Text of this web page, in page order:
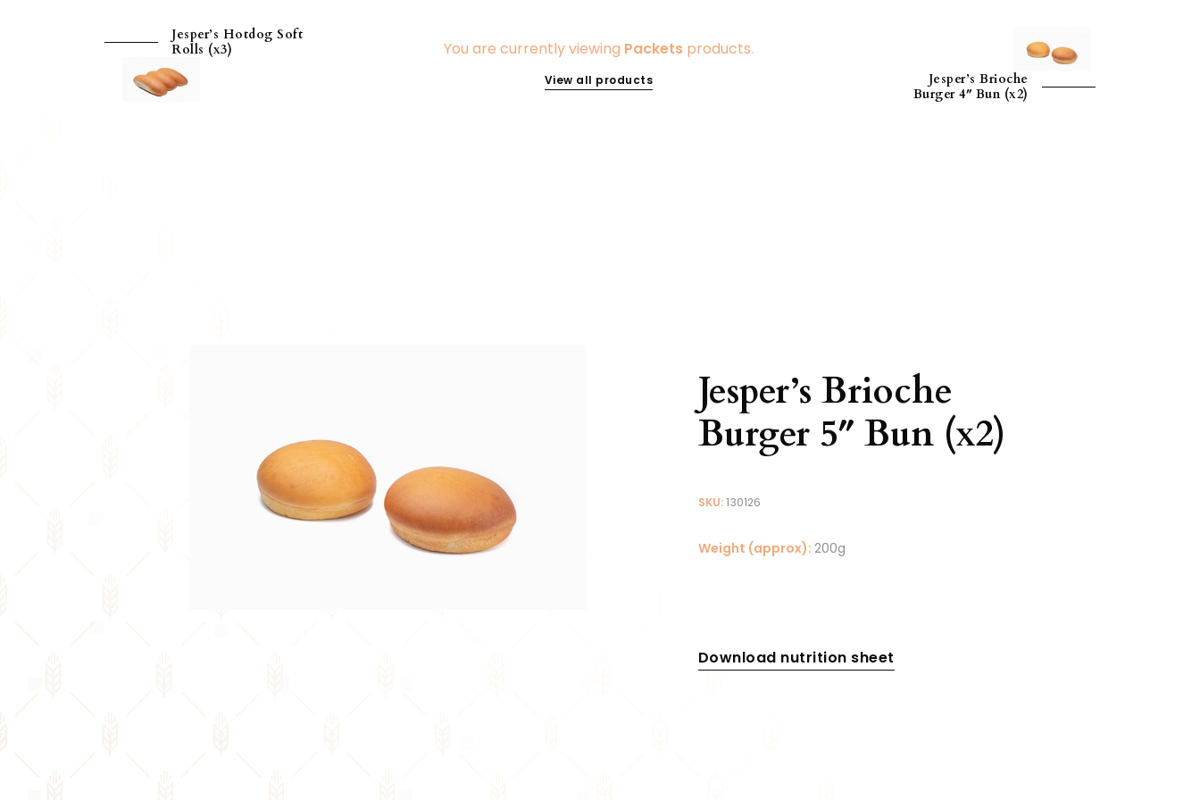
Jesper’s Hotdog Soft
Rolls (x3)
You are currently viewing Packetsproducts.
View all products
Jesper’s Brioche
Burger 4″ Bun (x2)
Jesper’s Brioche
Burger 5″ Bun (x2)
SKU:130126
Weight (approx): 200g
Download nutrition sheet